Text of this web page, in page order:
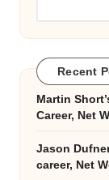
Recent
Martin
Career, Net
Jason
career, Net